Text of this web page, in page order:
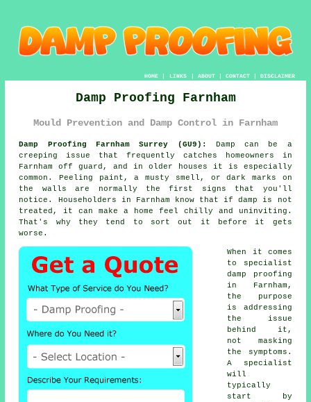
HOME| LINKS | ABOUT| CONTACT| DISCLAIMER
Damp Proofing Farnham
Mould Prevention and Damp Control in Farnham
Damp Proofing Farnham Surrey (GU9):
Damp can be a
creeping issue that frequently catches homeowners in
Farnham off guard, and in older houses it is especially
common. Peeling paint, a musty smell, or dark marks on
the walls are normally the first signs that you'll
notice. Householders in Farnham know that if damp is not
treated, it can make a home feel chilly and uninviting.
That's why they tend to sort out it before it gets
worse.
When it comes
to specialist
damp proofing
in Farnham,
the purpose
is addressing
the issue
behind it,
not masking
the symptoms.
A specialist
will
typically
start by